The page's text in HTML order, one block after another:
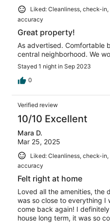
Liked: Cleanliness, check-
accuracy
Great property!
As advertised. Comfortable
central neighborhood. We
Stayed 1 night in Sep 2023
0
Verified review
10/10 Excellent
Mara D.
Mar 25, 2025
Liked: Cleanliness, check-
accuracy
Felt right at home
Loved all the amenities, the
was so close to everything I
come back again! I
house long term, it was so